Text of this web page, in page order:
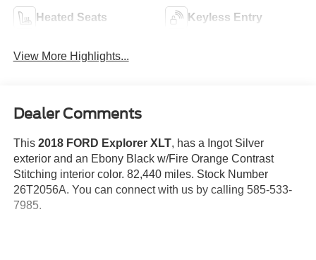
Heated Seats Keyless Entry
View More Highlights...
Dealer Comments
This 2018 FORD Explorer XLT, has a Ingot Silver
exterior and an Ebony Black w/Fire Orange Contrast
Stitching interior color. 82,440 miles. Stock Number
26T2056A. You can connect with us by calling 585-533-
7985.